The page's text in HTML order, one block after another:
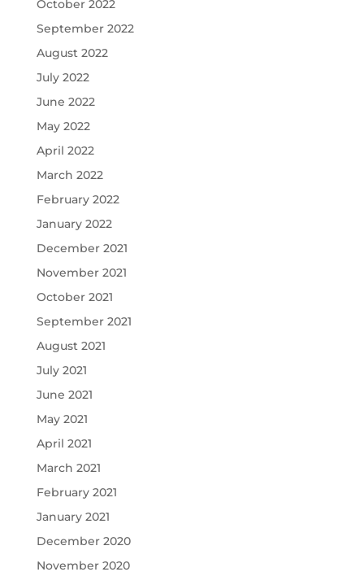
October 2022
September 2022
August 2022
July 2022
June 2022
May 2022
April 2022
March 2022
February 2022
January 2022
December 2021
November 2021
October 2021
September 2021
August 2021
July 2021
June 2021
May 2021
April 2021
March 2021
February 2021
January 2021
December 2020
November 2020